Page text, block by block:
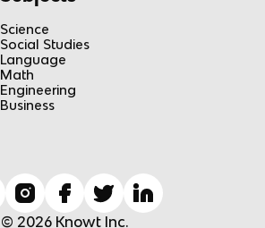
Science
Social Studies
Language
Math
Engineering
Business
© 2026 Knowt Inc.